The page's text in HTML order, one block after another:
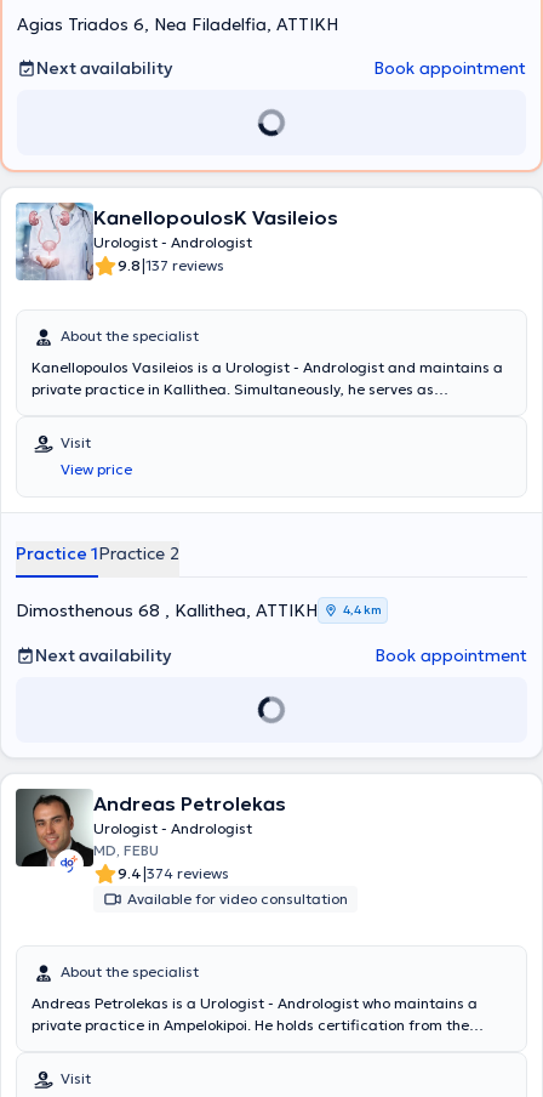
Agias Triados 6, Nea Filadelfia, ΑΤΤΙΚΗ
Next availability
Book appointment
KanellopoulosK Vasileios
Urologist - Andrologist
9.8|137 reviews
About the specialist
Kanellopoulos Vasileios is a Urologist - Andrologist and maintains a
private practice in Kallithea. Simultaneously, he serves as
studied Medicine at the Medical University of Varna and specialized
at the Thessaloniki Cancer Hospital "Theagenio" and at the General
Hospital of Athens "Hippocrates." Additionally, the doctor is certified
in the use of ultrasound. He has many years of experience and has
numerous seminars and conferences and specializes in urinary tract
Visit
View price
Practice 1Practice 2
Dimosthenous 68 , Kallithea, ΑΤΤΙΚΗ 4,4 km
Next availability Book appointment
Andreas Petrolekas
Urologist - Andrologist
MD, FEBU
9.4|374 reviews
Available for video consultation
About the specialist
Andreas Petrolekas is a Urologist - Andrologist who maintains a
private practice in Ampelokipoi. He holds certification from the
recognized clinics and in vitro fertilization centers in Paris, focusing
on minimally invasive techniques for managing prostate hyperplasia
Visit